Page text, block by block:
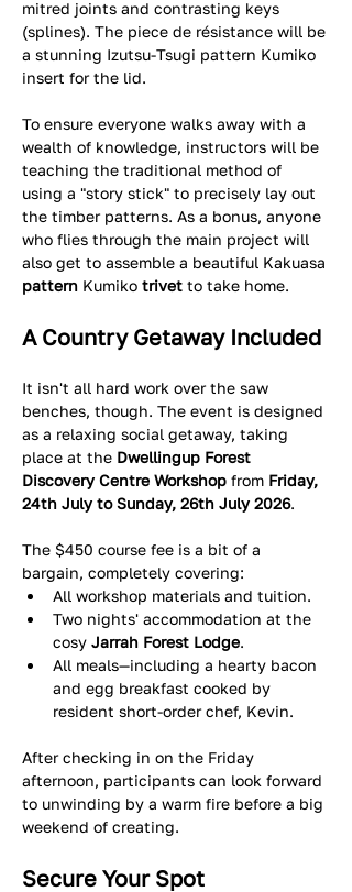
mitred joints and contrasting keys
(splines). The piece de résistance will be
a stunning Izutsu-Tsugi pattern Kumiko
insert for the lid.
To ensure everyone walks away with a
wealth of knowledge, instructors will be
teaching the traditional method of
using a "story stick" to precisely lay out
the timber patterns. As a bonus, anyone
who flies through the main project will
also get to assemble a beautiful Kakuasa
pattern Kumiko trivet to take home.
A Country Getaway Included
It isn't all hard work over the saw
benches, though. The event is designed
as a relaxing social getaway, taking
place at the Dwellingup Forest
Discovery Centre Workshop from Friday,
24th July to Sunday, 26th July 2026.
The $450 course fee is a bit of a
bargain, completely covering:
All workshop materials and tuition.
Two nights' accommodation at the
cosy Jarrah Forest Lodge.
All meals—including a hearty bacon
and egg breakfast cooked by
resident short-order chef, Kevin.
After checking in on the Friday
afternoon, participants can look forward
to unwinding by a warm fire before a big
weekend of creating.
Secure Your Spot